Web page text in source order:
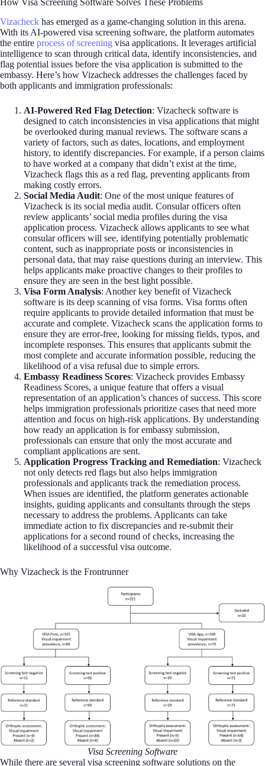
How Visa Screening Software Solves These Problems
Vizacheck has emerged as a game-changing solution in this arena.
With its AI-powered visa screening software, the platform automates
the entire process of screening visa applications. It leverages artificial
intelligence to scan through critical data, identify inconsistencies, and
flag potential issues before the visa application is submitted to the
embassy. Here’s how Vizacheck addresses the challenges faced by
both applicants and immigration professionals:
AI-Powered Red Flag Detection: Vizacheck software is
designed to catch inconsistencies in visa applications that might
be overlooked during manual reviews. The software scans a
variety of factors, such as dates, locations, and employment
history, to identify discrepancies. For example, if a person claims
to have worked at a company that didn’t exist at the time,
Vizacheck flags this as a red flag, preventing applicants from
making costly errors.
Social Media Audit: One of the most unique features of
Vizacheck is its social media audit. Consular officers often
review applicants’ social media profiles during the visa
application process. Vizacheck allows applicants to see what
consular officers will see, identifying potentially problematic
content, such as inappropriate posts or inconsistencies in
personal data, that may raise questions during an interview. This
helps applicants make proactive changes to their profiles to
ensure they are seen in the best light possible.
Visa Form Analysis: Another key benefit of Vizacheck
software is its deep scanning of visa forms. Visa forms often
require applicants to provide detailed information that must be
accurate and complete. Vizacheck scans the application forms to
ensure they are error-free, looking for missing fields, typos, and
incomplete responses. This ensures that applicants submit the
most complete and accurate information possible, reducing the
likelihood of a visa refusal due to simple errors.
Embassy Readiness Scores: Vizacheck provides Embassy
Readiness Scores, a unique feature that offers a visual
representation of an application’s chances of success. This score
helps immigration professionals prioritize cases that need more
attention and focus on high-risk applications. By understanding
how ready an application is for embassy submission,
professionals can ensure that only the most accurate and
compliant applications are sent.
Application Progress Tracking and Remediation: Vizacheck
not only detects red flags but also helps immigration
professionals and applicants track the remediation process.
When issues are identified, the platform generates actionable
insights, guiding applicants and consultants through the steps
necessary to address the problems. Applicants can take
immediate action to fix discrepancies and re-submit their
applications for a second round of checks, increasing the
likelihood of a successful visa outcome.
Why Vizacheck is the Frontrunner
Visa Screening Software
While there are several visa screening software solutions on the